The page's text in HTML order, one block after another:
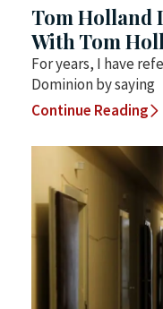
Tom Holland
With Tom
For years, I have
Dominion by saying
Continue Reading